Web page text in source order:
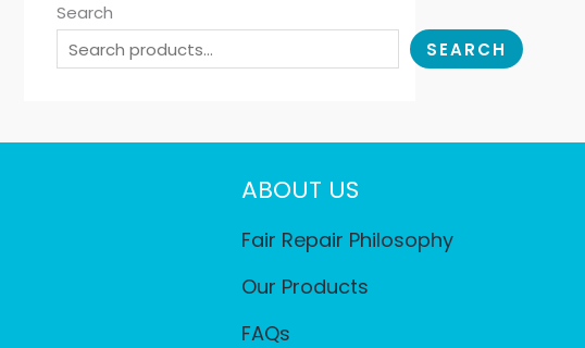
Search
SEARCH
ABOUT US
Fair Repair Philosophy
Our Products
FAQs